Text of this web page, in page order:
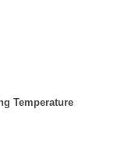
Temperature